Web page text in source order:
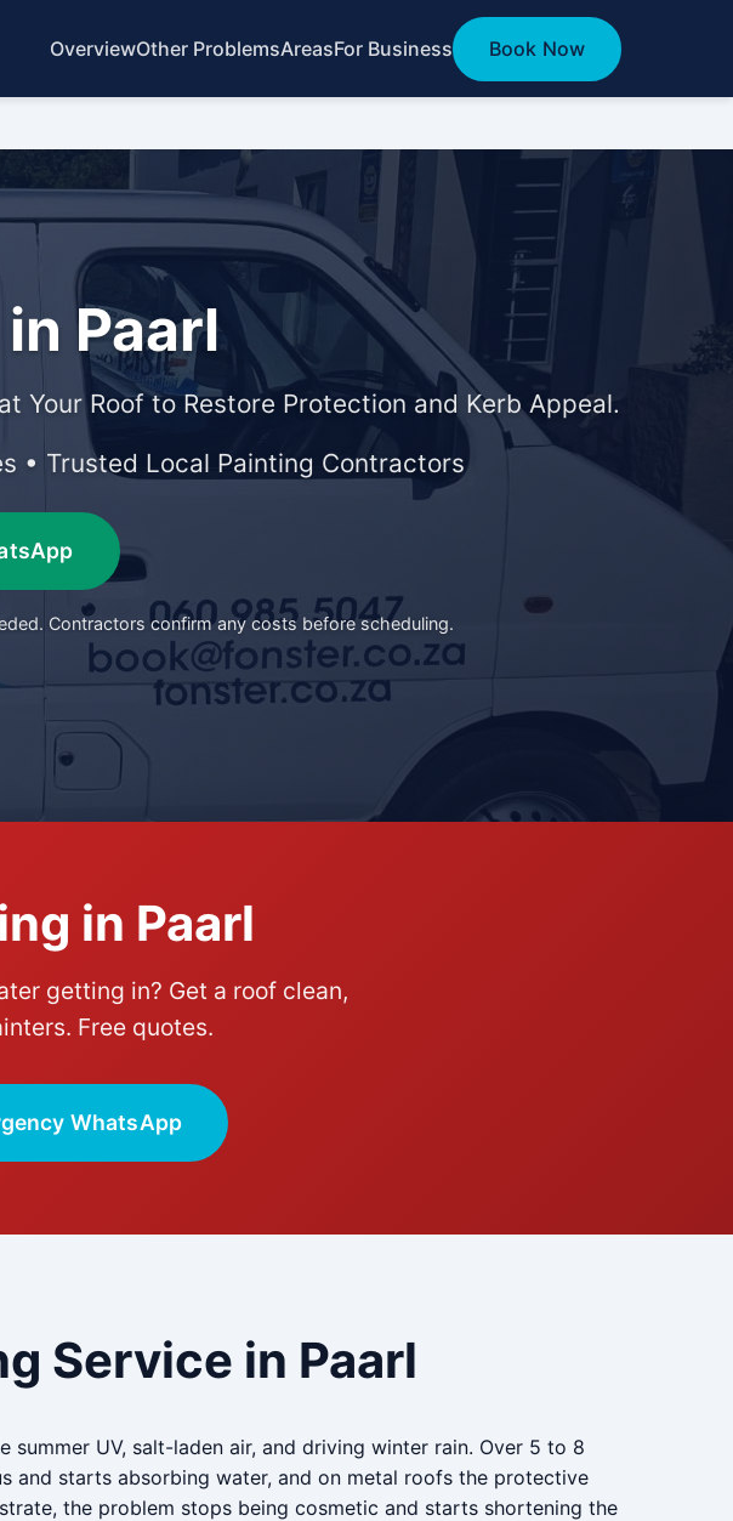
OverviewOther ProblemsAreasFor Business Book Now
Paarl
Your Roof to Restore Protection and Kerb Appeal.
• Trusted Local Painting Contractors
Contractors confirm any costs before scheduling.
in Paarl
getting in? Get a roof clean,
Free quotes.
WhatsApp
Service in Paarl
UV, salt-laden air, and driving winter rain. Over 5 to 8
and starts absorbing water, and on metal roofs the protective
the problem stops being cosmetic and starts shortening the